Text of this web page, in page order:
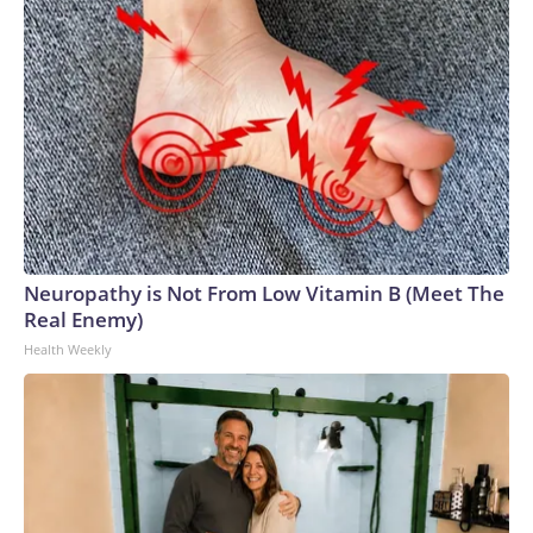
Neuropathy is Not From Low Vitamin B (Meet The
Real Enemy)
Health Weekly